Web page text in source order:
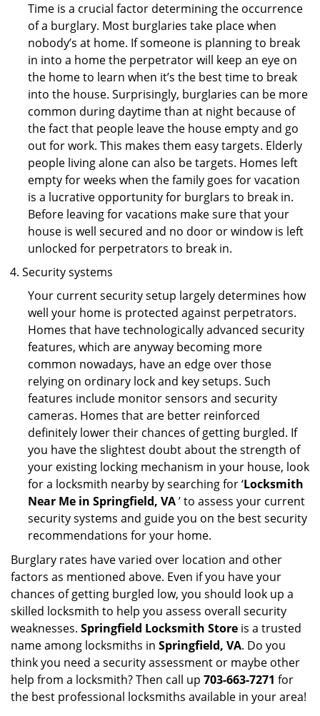
Time is a crucial factor determining the occurrence
of a burglary. Most burglaries take place when
nobody’s at home. If someone is planning to break
in into a home the perpetrator will keep an eye on
the home to learn when it’s the best time to break
into the house. Surprisingly, burglaries can be more
common during daytime than at night because of
the fact that people leave the house empty and go
out for work. This makes them easy targets. Elderly
people living alone can also be targets. Homes left
empty for weeks when the family goes for vacation
is a lucrative opportunity for burglars to break in.
Before leaving for vacations make sure that your
house is well secured and no door or window is left
unlocked for perpetrators to break in.
Security systems
Your current security setup largely determines how
well your home is protected against perpetrators.
Homes that have technologically advanced security
features, which are anyway becoming more
common nowadays, have an edge over those
relying on ordinary lock and key setups. Such
features include monitor sensors and security
cameras. Homes that are better reinforced
definitely lower their chances of getting burgled. If
you have the slightest doubt about the strength of
your existing locking mechanism in your house, look
for a locksmith nearby by searching for ‘Locksmith
Near Me in Springfield, VA’ to assess your current
security systems and guide you on the best security
recommendations for your home.
Burglary rates have varied over location and other
factors as mentioned above. Even if you have your
chances of getting burgled low, you should look up a
skilled locksmith to help you assess overall security
weaknesses. Springfield Locksmith Store is a trusted
name among locksmiths in Springfield, VA. Do you
think you need a security assessment or maybe other
help from a locksmith? Then call up 703-663-7271 for
the best professional locksmiths available in your area!